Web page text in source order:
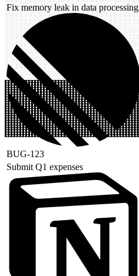
Fix memory leak in data processing
BUG-123
Submit Q1 expenses